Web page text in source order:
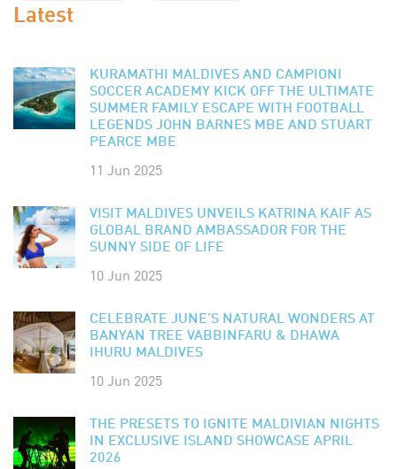
Latest
KURAMATHI MALDIVES AND CAMPIONI
SOCCER ACADEMY KICK OFF THE ULTIMATE
SUMMER FAMILY ESCAPE WITH FOOTBALL
LEGENDS JOHN BARNES MBE AND STUART
PEARCE MBE
11 Jun 2025
VISIT MALDIVES UNVEILS KATRINA KAIF AS
GLOBAL BRAND AMBASSADOR FOR THE
SUNNY SIDE OF LIFE
10 Jun 2025
CELEBRATE JUNE’S NATURAL WONDERS AT
BANYAN TREE VABBINFARU & DHAWA
IHURU MALDIVES
10 Jun 2025
THE PRESETS TO IGNITE MALDIVIAN NIGHTS
IN EXCLUSIVE ISLAND SHOWCASE APRIL
2026